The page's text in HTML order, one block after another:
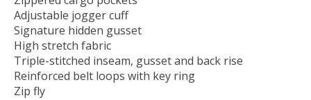
Adjustable jogger cuff
Signature hidden gusset
High stretch fabric
Triple-stitched inseam, gusset and back rise
Reinforced belt loops with key ring
Zip fly